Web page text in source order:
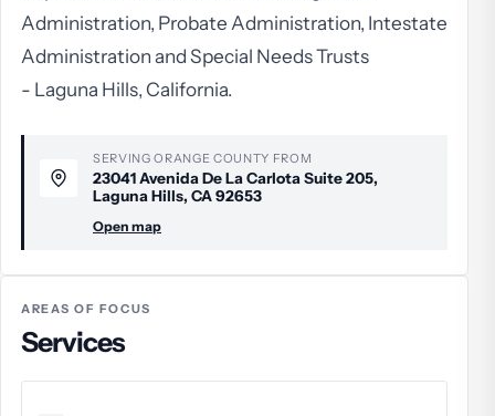
Administration, Probate Administration, Intestate
Administration and Special Needs Trusts
- Laguna Hills, California.
SERVING ORANGE COUNTY FROM
23041 Avenida De La Carlota Suite 205,
Laguna Hills, CA 92653
Open map
AREAS OF FOCUS
Services